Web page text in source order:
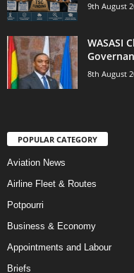
9th August
WASASI
8th August
POPULAR CATEGORY
Aviation News
Airline Fleet & Routes
Potpourri
Business & Economy
Appointments and Labour
Briefs